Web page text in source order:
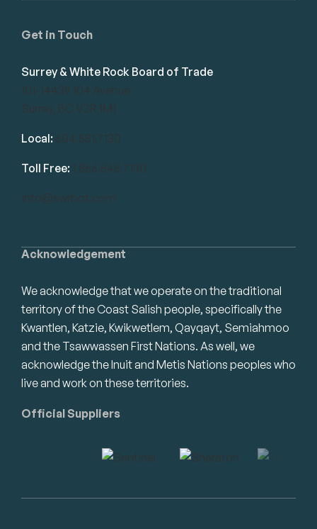
Acknowledgement
We acknowledge that we operate on the traditional
territory of the Coast Salish people, specifically the
Kwantlen, Katzie, Kwikwetlem, Qayqayt, Semiahmoo
and the Tsawwassen First Nations. As well, we
acknowledge the Inuit and Metis Nations peoples who
live and work on these territories.
Official Suppliers
Get in Touch
Surrey & White Rock Board of Trade
101-14439 104 Avenue
Surrey, BC V3R 1M1
Local: 604.581.7130
Toll Free: 1.866.848.7130
info@swrbot.com